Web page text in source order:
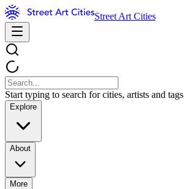
Street Art Cities
Start typing to search for cities, artists and tags
Explore
About
More